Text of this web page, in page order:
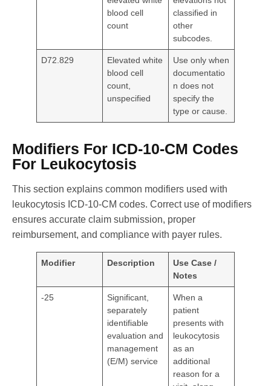
blood cell
count
classified in
other
subcodes.
D72.829
Elevated white
blood cell
count,
unspecified
Use only when
documentatio
n does not
specify the
type or cause.
Modifiers For ICD-10-CM Codes
For Leukocytosis
This section explains common modifiers used with
leukocytosis ICD-10-CM codes. Correct use of modifiers
ensures accurate claim submission, proper
reimbursement, and compliance with payer rules.
Modifier Description
Use Case /
Notes
-25
Significant,
separately
identifiable
evaluation and
management
(E/M) service
When a
patient
presents with
leukocytosis
as an
additional
reason for a